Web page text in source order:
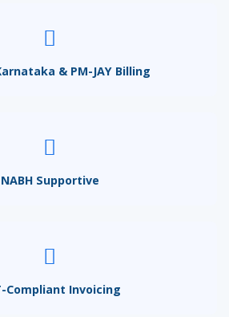
& PM-JAY Billing
NABH Supportive
Compliant Invoicing